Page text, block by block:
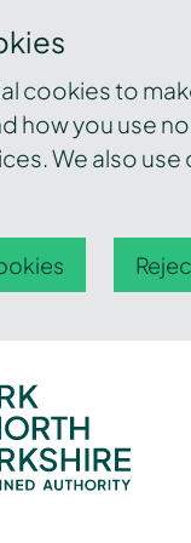
cookies to
how you use
We also